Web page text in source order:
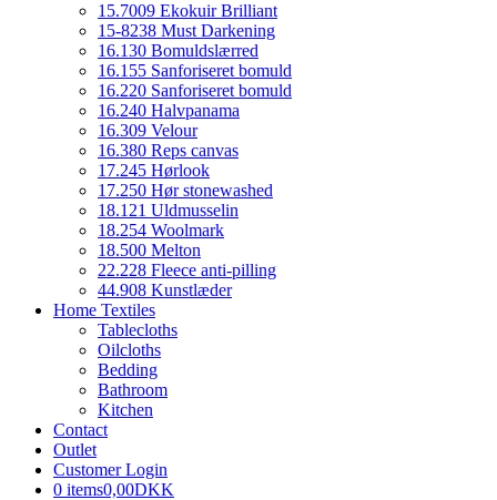
15.7009 Ekokuir Brilliant
15-8238 Must Darkening
16.130 Bomuldslærred
16.155 Sanforiseret bomuld
16.220 Sanforiseret bomuld
16.240 Halvpanama
16.309 Velour
16.380 Reps canvas
17.245 Hørlook
17.250 Hør stonewashed
18.121 Uldmusselin
18.254 Woolmark
18.500 Melton
22.228 Fleece anti-pilling
44.908 Kunstlæder
Home Textiles
Tablecloths
Oilcloths
Bedding
Bathroom
Kitchen
Contact
Outlet
Customer Login
0 items0,00DKK